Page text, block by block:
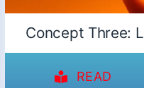
Concept Three:
READ